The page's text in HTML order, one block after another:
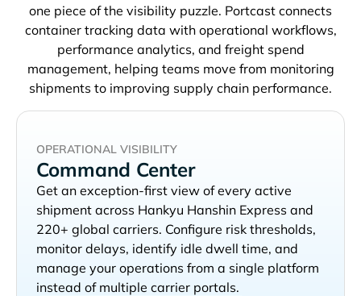
one piece of the visibility puzzle. Portcast connects
container tracking data with operational workflows,
performance analytics, and freight spend
management, helping teams move from monitoring
shipments to improving supply chain performance.
OPERATIONAL VISIBILITY
Command Center
Get an exception-first view of every active
shipment across
and
220+ global carriers. Configure risk thresholds,
monitor delays, identify idle dwell time, and
manage your operations from a single platform
instead of multiple carrier portals.